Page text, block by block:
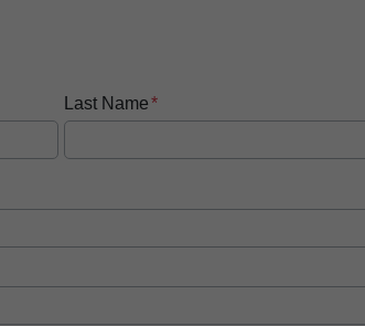
Last Name